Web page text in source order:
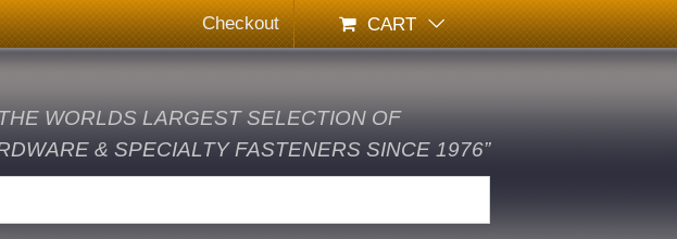
Checkout CART
WORLDS LARGEST SELECTION OF
& SPECIALTY FASTENERS SINCE 1976”